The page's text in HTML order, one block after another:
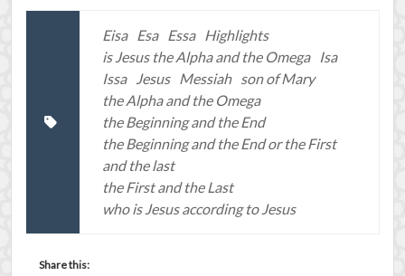
Eisa Esa Essa Highlights
is Jesus the Alpha and the Omega
Isa
Issa Jesus Messiah son of Mary
the Alpha and the Omega
the Beginning and the End
the Beginning and the End or the First
and the last
the First and the Last
who is Jesus according to Jesus
Share this: